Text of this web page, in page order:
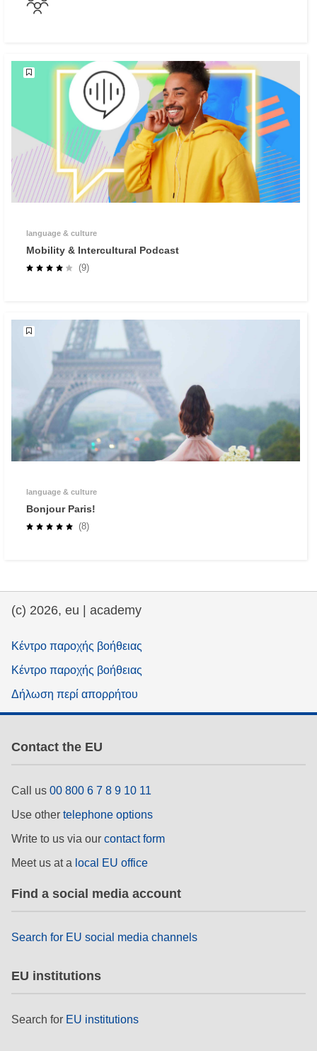
language & culture
Mobility & Intercultural Podcast
(9)
language & culture
Bonjour Paris!
(8)
(c) 2026, eu | academy
Κέντρο παροχής βοήθειας
Κέντρο παροχής βοήθειας
Δήλωση περί απορρήτου
Contact the EU
Call us 00 800 6 7 8 9 10 11
Use other telephone options
Write to us via our contact form
Meet us at a local EU office
Find a social media account
Search for EU social media channels
EU institutions
Search for EU institutions